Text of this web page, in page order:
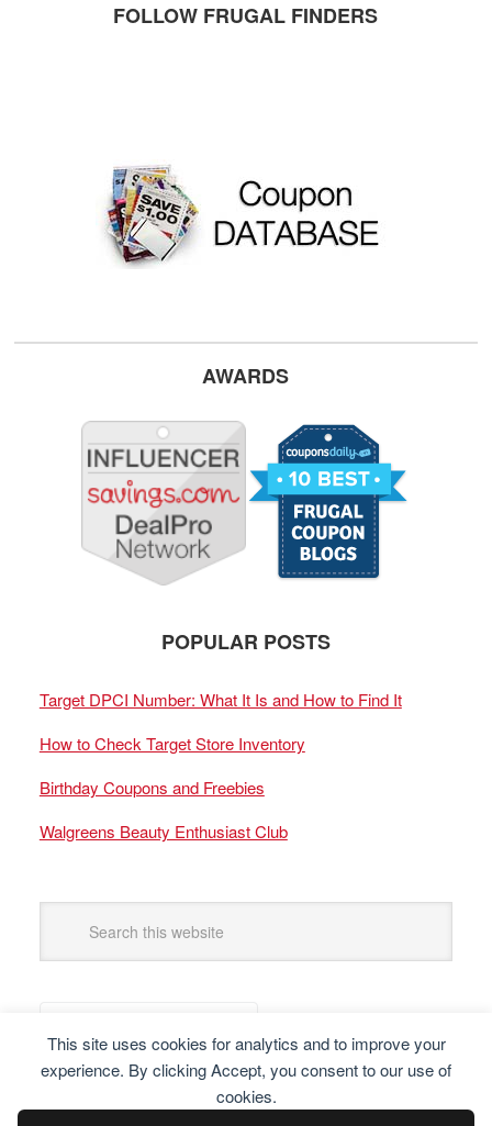
This site uses cookies for analytics and to improve your
experience. By clicking Accept, you consent to our use of
cookies.
FOLLOW FRUGAL FINDERS
AWARDS
POPULAR POSTS
Target DPCI Number: What It Is and How to Find It
How to Check Target Store Inventory
Birthday Coupons and Freebies
Walgreens Beauty Enthusiast Club